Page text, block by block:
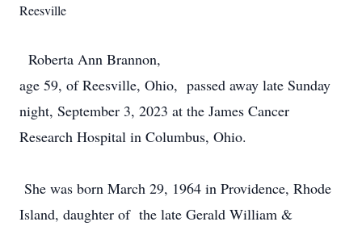
Reesville
Roberta Ann Brannon,
age 59, of Reesville, Ohio, passed away late Sunday
night, September 3, 2023 at the James Cancer
Research Hospital in Columbus, Ohio.
She was born March 29, 1964 in Providence, Rhode
Island, daughter of the late Gerald William &